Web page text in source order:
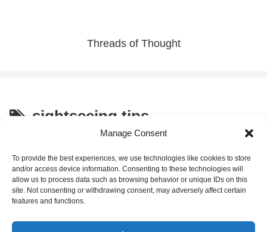
Manage Consent
To provide the best experiences, we use technologies like cookies to store
and/or access device information. Consenting to these technologies will
allow us to process data such as browsing behavior or unique IDs on this
site. Not consenting or withdrawing consent, may adversely affect certain
features and functions.
Threads of Thought
sightseeing tips
Restaurants in Japan: Follow
the Salarymen!